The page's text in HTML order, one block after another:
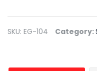
SKU: EG-104 Category: